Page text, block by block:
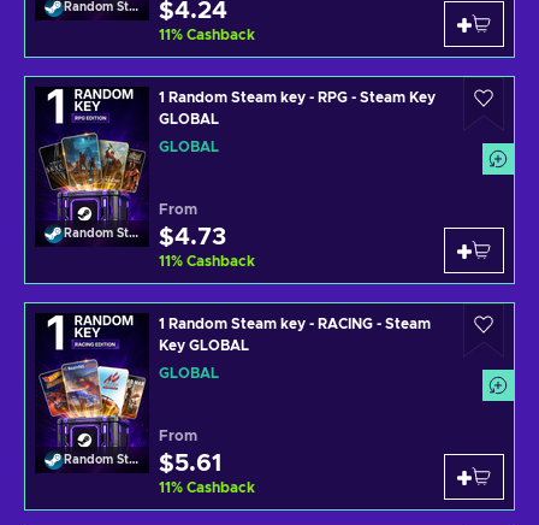
Random Steam Key $4.24
11% Cashback
Random Steam Key
1 Random Steam key - RPG - Steam Key
GLOBAL
GLOBAL
From
$4.73
11% Cashback
Random Steam Key
1 Random Steam key - RACING - Steam
Key GLOBAL
GLOBAL
From
$5.61
11% Cashback